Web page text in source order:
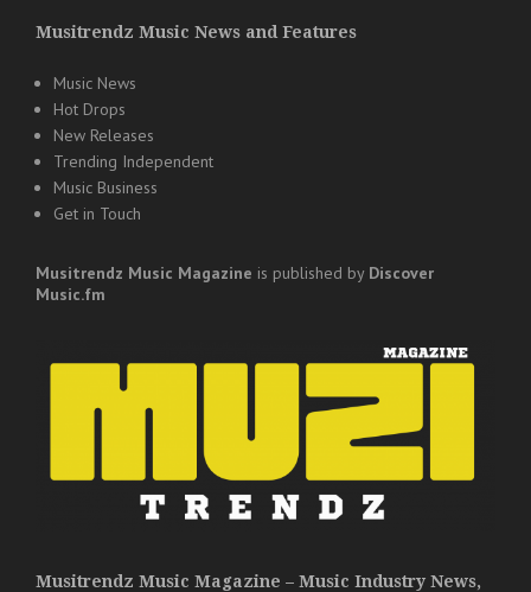
Musitrendz Music News and Features
Music News
Hot Drops
New Releases
Trending Independent
Music Business
Get in Touch
Musitrendz Music Magazine is published by Discover
Music.fm
Musitrendz Music Magazine – Music Industry News,